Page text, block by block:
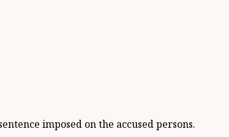
imposed on the accused persons.